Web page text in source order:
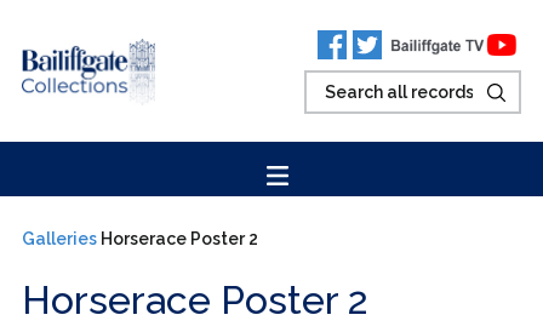
Galleries Horserace Poster 2
Horserace Poster 2